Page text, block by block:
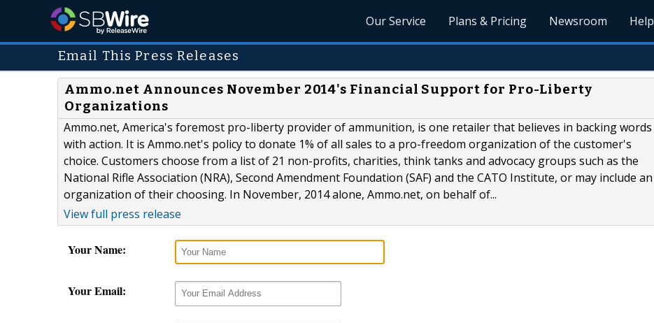
Our Service Plans & Pricing Newsroom Help
Email This Press Releases
Ammo.net Announces November 2014's Financial Support for Pro-Liberty
Organizations
Ammo.net, America's foremost pro-liberty provider of ammunition, is one retailer that believes in backing words
with action. It is Ammo.net's policy to donate 1% of all sales to a pro-freedom organization of the customer's
choice. Customers choose from a list of 21 non-profits, charities, think tanks and advocacy groups such as the
National Rifle Association (NRA), Second Amendment Foundation (SAF) and the CATO Institute, or may include an
organization of their choosing. In November, 2014 alone, Ammo.net, on behalf of...
View full press release
Your Name:
Your Email: